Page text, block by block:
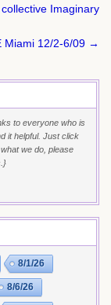
Imaginary
Miami 12/2-6/09 →
to everyone who is
it helpful. Just click
we do, please
8/1/26
8/6/26